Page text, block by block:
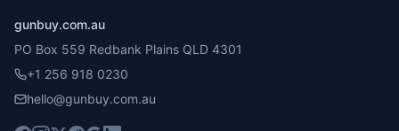
gunbuy.com.au
PO Box 559 Redbank Plains QLD 4301
+1 256 918 0230
hello@gunbuy.com.au